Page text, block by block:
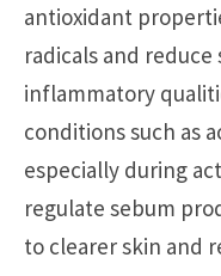
antioxidant
radicals and reduce
inflammatory
conditions such as
especially during
regulate sebum
to clearer skin and